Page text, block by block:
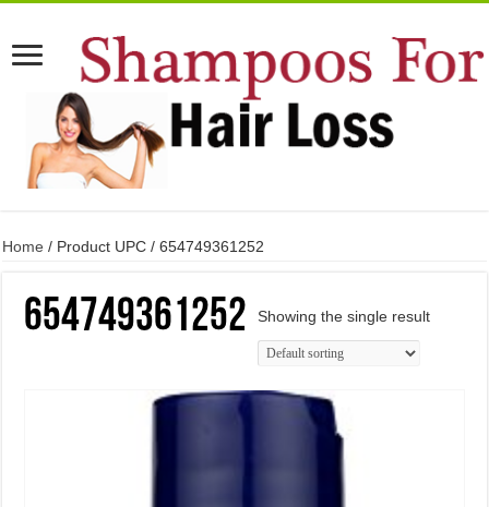
Home / Product UPC / 654749361252
654749361252 Showing the single result